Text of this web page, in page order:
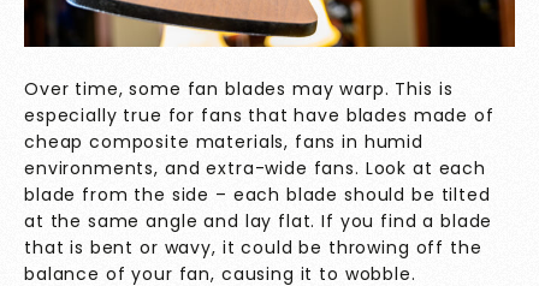
Over time, some fan blades may warp. This is
especially true for fans that have blades made of
cheap composite materials, fans in humid
environments, and extra-wide fans. Look at each
blade from the side – each blade should be tilted
at the same angle and lay flat. If you find a blade
that is bent or wavy, it could be throwing off the
balance of your fan, causing it to wobble.